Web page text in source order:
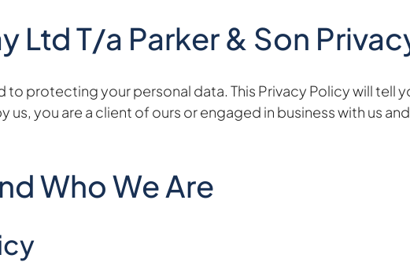
Ltd T/a Parker & Son
protecting your personal data. This Privacy Policy will tell
you are a client of ours or engaged in business with us
Who We Are